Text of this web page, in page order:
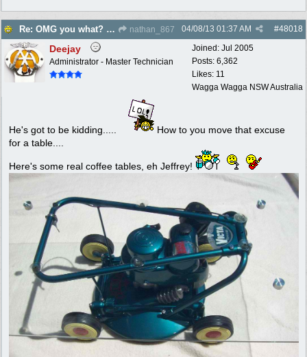
Re: OMG you what? Coffee Table? nathan_867 #48018
04/08/13 01:37 AM
Joined: Jul 2005
Posts: 6,362
Likes: 11
Wagga Wagga NSW Australia
Deejay
Administrator - Master Technician
He's got to be kidding.....
How to you move that excuse
for a table....
Here's some real coffee tables, eh Jeffrey!